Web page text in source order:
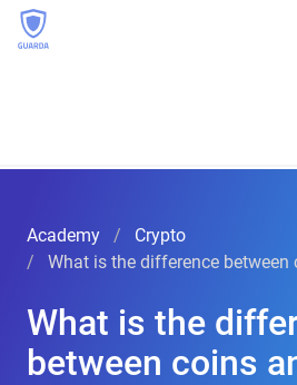
Academy
Crypto
What is the difference between
What is the
between coins